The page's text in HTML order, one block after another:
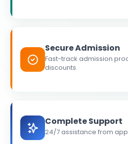
Secure Admission
Fast-track admission
discounts
Complete Support
24/7 assistance from